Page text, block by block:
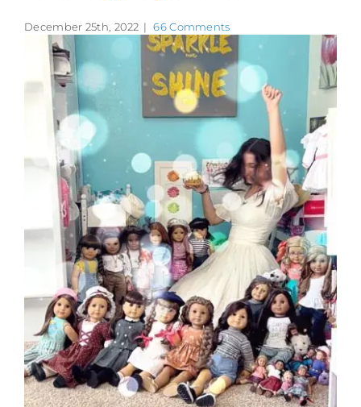
December 25th, 2022 | 66 Comments